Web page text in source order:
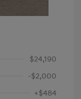
$24,190
-$2,000
+$484